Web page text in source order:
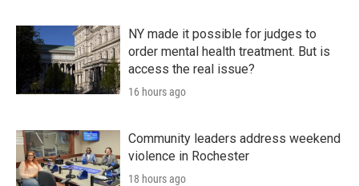
NY made it possible for judges to
order mental health treatment. But is
access the real issue?
16 hours ago
Community leaders address weekend
violence in Rochester
18 hours ago